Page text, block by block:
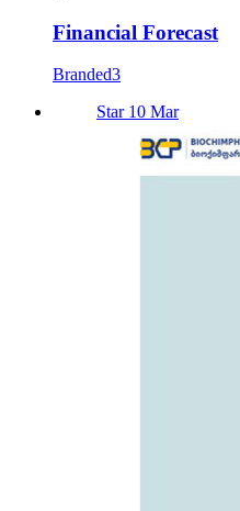
Financial Forecast
Branded3
Star 10 Mar